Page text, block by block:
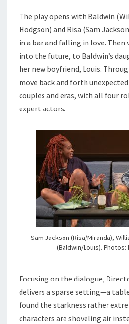
The play opens with Baldwin
Hodgson) and Risa (Sam
in a bar and falling in love. Then
into the future, to Baldwin’s
her new boyfriend, Louis.
move back and forth
couples and eras, with all four
expert actors.
Sam Jackson (Risa/Miranda),
(Baldwin/Louis). Photos:
Focusing on the dialogue,
delivers a sparse setting—a
found the starkness rather
characters are shoveling air